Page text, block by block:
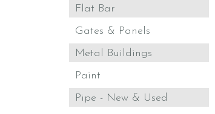
Flat Bar
Gates & Panels
Metal Buildings
Paint
Pipe - New & Used